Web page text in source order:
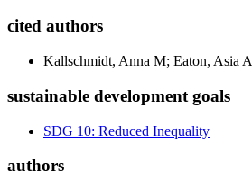
cited authors
Kallschmidt, Anna M; Eaton, Asia A
sustainable development goals
SDG 10: Reduced Inequality
authors